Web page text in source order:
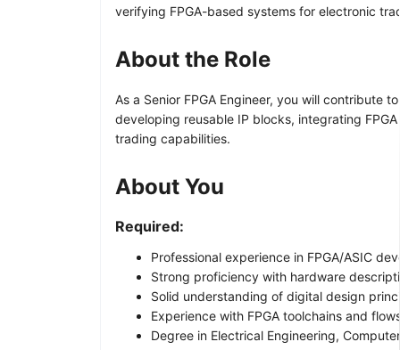
verifying FPGA-based systems for electronic
About the Role
As a Senior FPGA Engineer, you will contribute
developing reusable IP blocks, integrating
trading capabilities.
About You
Required:
Professional experience in FPGA/ASIC
Strong proficiency with hardware
Solid understanding of digital design
Experience with FPGA toolchains and
Degree in Electrical Engineering,